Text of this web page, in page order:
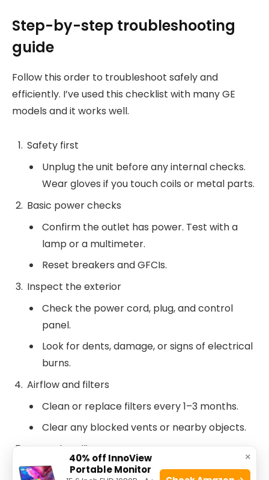
Step-by-step troubleshooting
guide
Follow this order to troubleshoot safely and
efficiently. I’ve used this checklist with many GE
models and it works well.
Safety first
Unplug the unit before any internal checks.
Wear gloves if you touch coils or metal parts.
Basic power checks
Confirm the outlet has power. Test with a
lamp or a multimeter.
Reset breakers and GFCIs.
Inspect the exterior
Check the power cord, plug, and control
panel.
Look for dents, damage, or signs of electrical
burns.
Airflow and filters
Clean or replace filters every 1–3 months.
Clear any blocked vents or nearby objects.
Water handling
Empty the collection bucket. Clean it with
×
40% off InnoView
Portable Monitor